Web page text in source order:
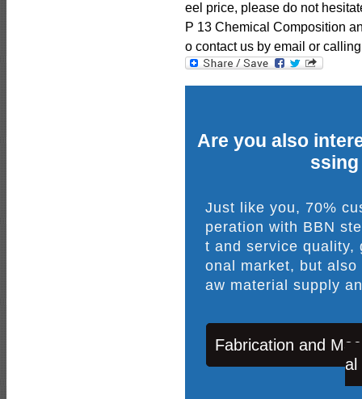
eel price, please do not
P 13 Chemical Composition
o contact us by email or
Are you also
Just like you, 70%
peration with BBN
t and service quality,
onal market, but
aw material supply
Fabrication and
al